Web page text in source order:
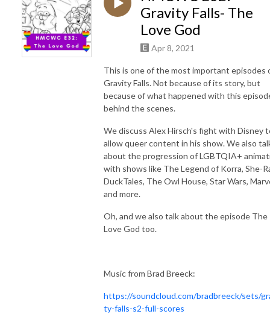
Gravity Falls- The
Love God
Apr 8, 2021
This is one of the most important episodes
Gravity Falls. Not because of its story, but
because of what happened with this
behind the scenes.
We discuss Alex Hirsch's fight with Disney
allow queer content in his show. We also
about the progression of LGBTQIA+
with shows like The Legend of Korra, She-
DuckTales, The Owl House, Star Wars,
and more.
Oh, and we also talk about the episode The
Love God too.
Music from Brad Breeck:
https://soundcloud.com/bradbreeck/sets/
ty-falls-s2-full-scores